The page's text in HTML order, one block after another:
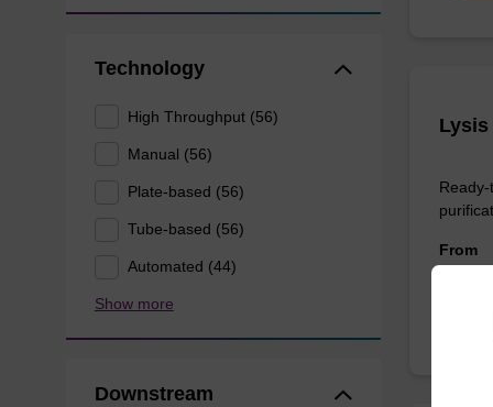
Technology
High Throughput (56)
Manual (56)
Plate-based (56)
Tube-based (56)
Automated (44)
Show more
Downstream
Lysis
From